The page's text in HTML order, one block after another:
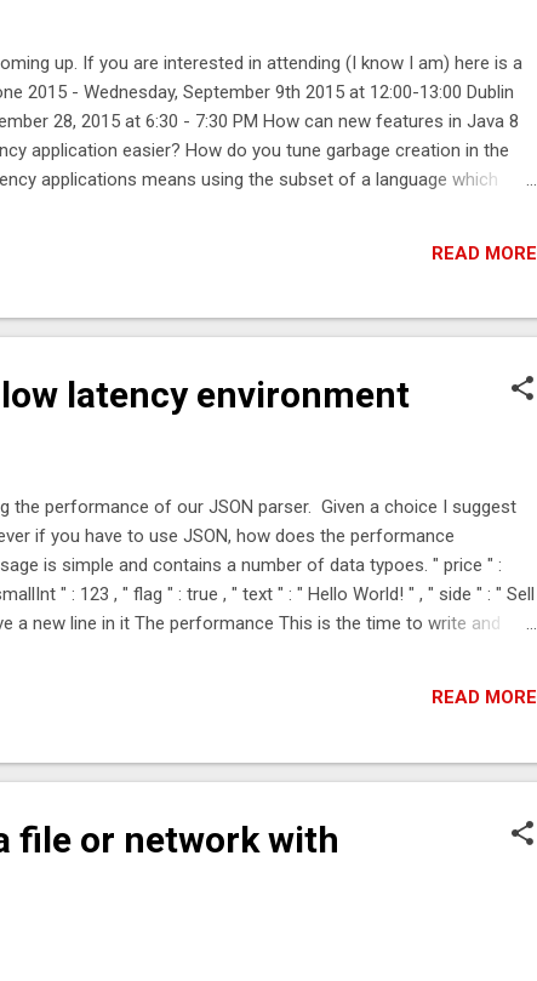
up. If you are interested in attending (I know I am) here is a
2015 - Wednesday, September 9th 2015 at 12:00-13:00 Dublin
28, 2015 at 6:30 - 7:30 PM How can new features in Java 8
application easier? How do you tune garbage creation in the
applications means using the subset of a language which
short workshop on using Chronicle after the talk. The Future of
6 offices. What will happen to Unsafe in Java 9? What does the
READ MORE
low latency environment
the performance of our JSON parser. Given a choice I suggest
if you have to use JSON, how does the performance
is simple and contains a number of data typoes. " price " :
" : 123 , " flag " : true , " text " : " Hello World! " , " side " : " Sell
a new line in it The performance This is the time to write and
JSONWire 100* 3.11 5.56 10.6 36.9 Jackson 100 4.95 8.3
2.87 1...
READ MORE
file or network with